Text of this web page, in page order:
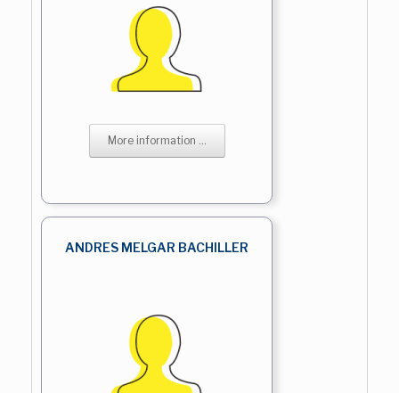
More information ...
ANDRES MELGAR BACHILLER